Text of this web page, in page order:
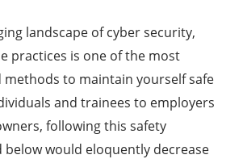
landscape of cyber security,
practices is one of the most
to maintain yourself safe
and trainees to employers
following this safety
below would eloquently decrease